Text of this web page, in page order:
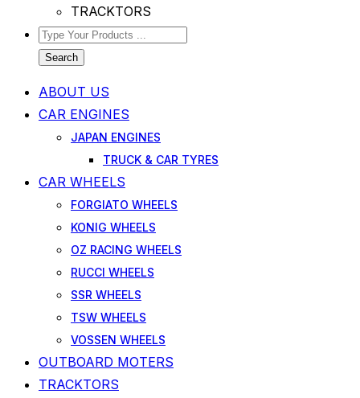
TRACKTORS
Search
ABOUT US
CAR ENGINES
JAPAN ENGINES
TRUCK & CAR TYRES
CAR WHEELS
FORGIATO WHEELS
KONIG WHEELS
OZ RACING WHEELS
RUCCI WHEELS
SSR WHEELS
TSW WHEELS
VOSSEN WHEELS
OUTBOARD MOTERS
TRACKTORS